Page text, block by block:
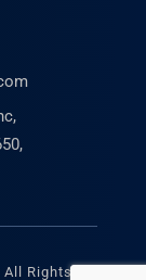
Rights